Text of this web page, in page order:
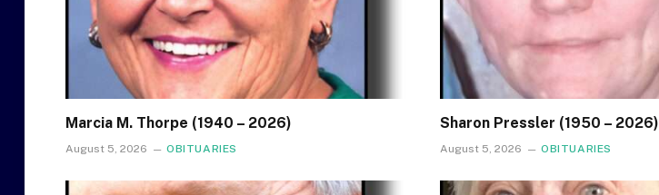
Marcia M. Thorpe (1940 – 2026)
August 5, 2026 OBITUARIES
Sharon Pressler (1950 – 2026)
August 5, 2026 OBITUARIES